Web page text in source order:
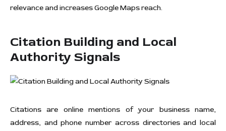
relevance and increases Google Maps reach.
Citation Building and Local
Authority Signals
Citations are online mentions of your business name,
address, and phone number across directories and local